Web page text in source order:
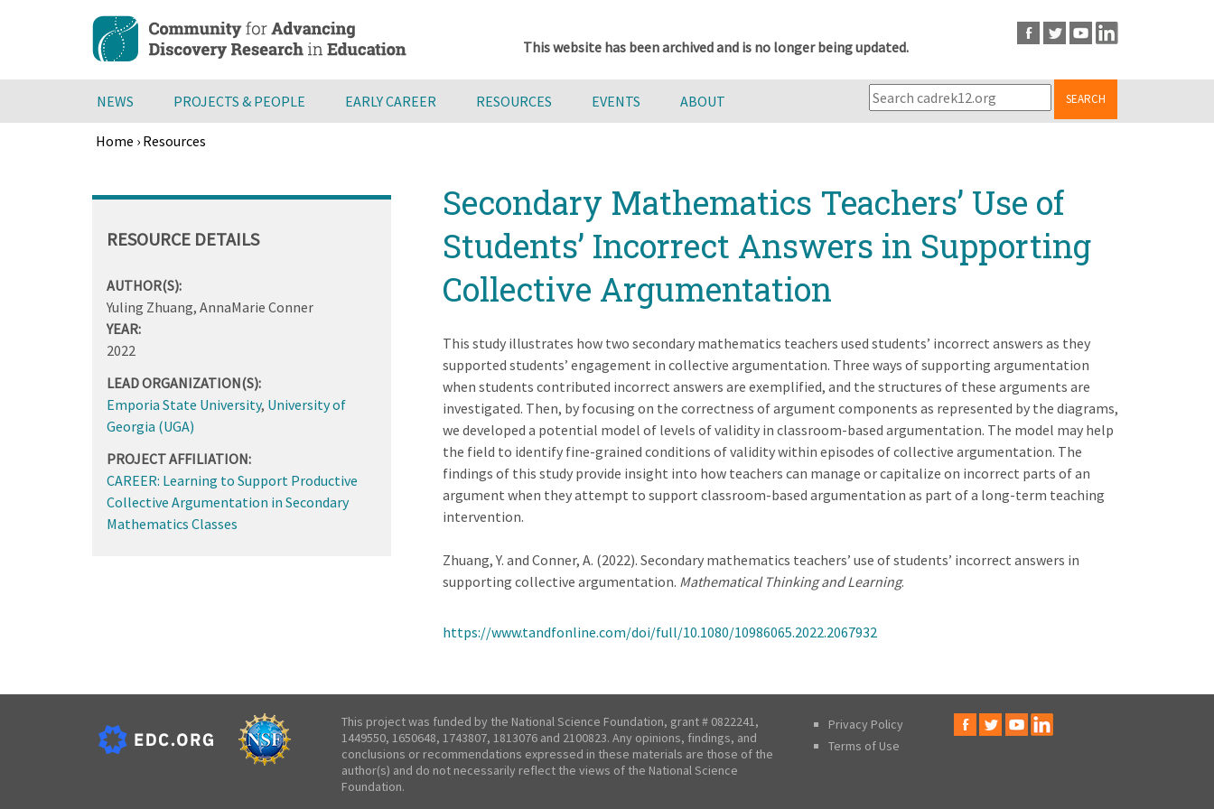
content
This website has been archived and is no longer being updated.
NEWS PROJECTS & PEOPLE EARLY CAREER RESOURCES EVENTS ABOUT SEARCH
Home › Resources
to
Secondary Mathematics Teachers’ Use of
Students’ Incorrect Answers in Supporting
Collective Argumentation
This study illustrates how two secondary mathematics teachers used students’ incorrect answers as they
supported students’ engagement in collective argumentation. Three ways of supporting argumentation
when students contributed incorrect answers are exemplified, and the structures of these arguments are
investigated. Then, by focusing on the correctness of argument components as represented by the diagrams,
we developed a potential model of levels of validity in classroom-based argumentation. The model may help
the field to identify fine-grained conditions of validity within episodes of collective argumentation. The
findings of this study provide insight into how teachers can manage or capitalize on incorrect parts of an
argument when they attempt to support classroom-based argumentation as part of a long-term teaching
intervention.
Zhuang, Y. and Conner, A. (2022). Secondary mathematics teachers’ use of students’ incorrect answers in
supporting collective argumentation. Mathematical Thinking and Learning.
https://www.tandfonline.com/doi/full/10.1080/10986065.2022.2067932
RESOURCE DETAILS
AUTHOR(S):
Yuling Zhuang, AnnaMarie Conner
YEAR:
2022
LEAD ORGANIZATION(S):
Emporia State University, University of
Georgia (UGA)
PROJECT AFFILIATION:
CAREER: Learning to Support Productive
Collective Argumentation in Secondary
Mathematics Classes
This project was funded by the National Science Foundation, grant # 0822241,
1449550, 1650648, 1743807, 1813076 and 2100823. Any opinions, findings, and
conclusions or recommendations expressed in these materials are those of the
author(s) and do not necessarily reflect the views of the National Science
Foundation.
Privacy Policy
Terms of Use